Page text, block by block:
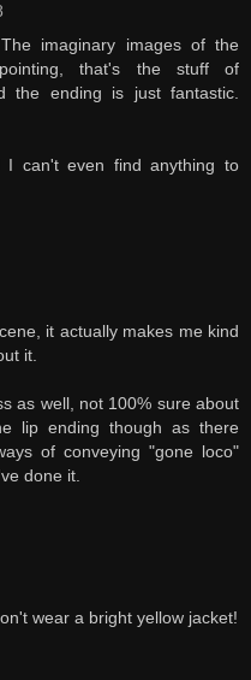
imaginary images of the
that's the stuff of
the ending is just fantastic.
can't even find anything to
it actually makes me kind
it.
as well, not 100% sure about
lip ending though as there
of conveying "gone loco"
done it.
wear a bright yellow jacket!